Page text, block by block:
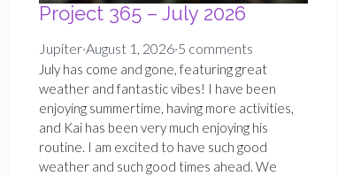
Project 365 – July 2026
Jupiter·August 1, 2026·5 comments
July has come and gone, featuring great
weather and fantastic vibes! I have been
enjoying summertime, having more activities,
and Kai has been very much enjoying his
routine. I am excited to have such good
weather and such good times ahead. We